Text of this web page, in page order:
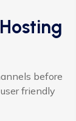
before
friendly